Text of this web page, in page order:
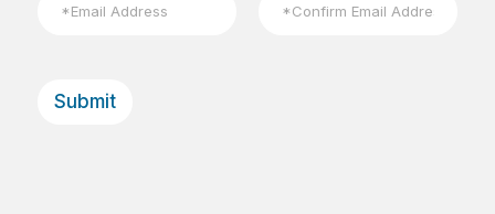
Submit